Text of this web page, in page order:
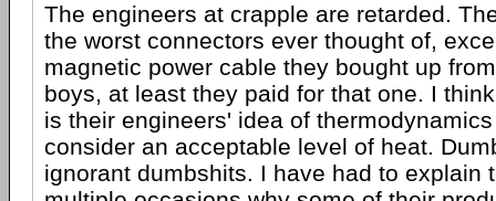
The engineers at crapple are retarded.
the worst connectors ever thought of,
magnetic power cable they bought up
boys, at least they paid for that one. I
is their engineers' idea of
consider an acceptable level of heat.
ignorant dumbshits. I have had to explain